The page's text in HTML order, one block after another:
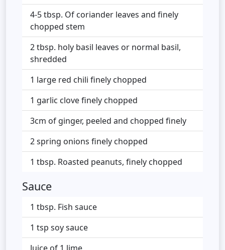
4-5 tbsp. Of coriander leaves and finely
chopped stem
2 tbsp. holy basil leaves or normal basil,
shredded
1 large red chili finely chopped
1 garlic clove finely chopped
3cm of ginger, peeled and chopped finely
2 spring onions finely chopped
1 tbsp. Roasted peanuts, finely chopped
Sauce
1 tbsp. Fish sauce
1 tsp soy sauce